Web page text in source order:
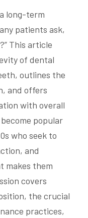
long-term
patients ask,
This article
of dental
outlines the
and offers
with overall
popular
who seek to
and
makes them
covers
the crucial
practices,